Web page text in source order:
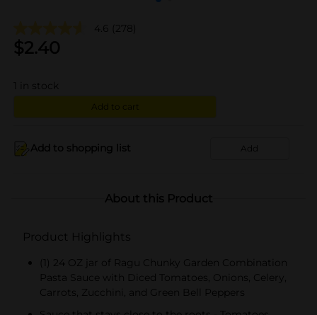
4.6 (278)
$2.40
in stock
Add to cart
Add to shopping list Add
About this Product
Product Highlights
(1) 24 OZ jar of Ragu Chunky Garden Combination
Pasta Sauce with Diced Tomatoes, Onions, Celery,
Carrots, Zucchini, and Green Bell Peppers